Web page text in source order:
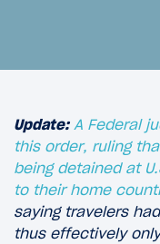
Update: A Federal
this order, ruling
being detained at
to their home
saying travelers
thus effectively